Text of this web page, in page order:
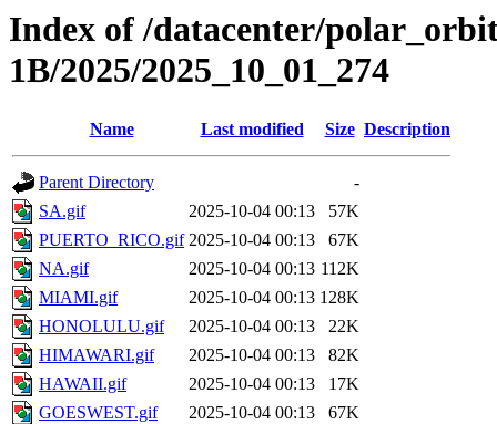
Index of /datacenter/
1B/2025/2025_10_01_274
Name Last modified Size Description
Parent Directory
-
SA.gif
2025-10-04 00:13
57K
PUERTO_RICO.gif 2025-10-04 00:13
67K
NA.gif
2025-10-04 00:13 112K
MIAMI.gif
2025-10-04 00:13 128K
HONOLULU.gif
2025-10-04 00:13
22K
HIMAWARI.gif
2025-10-04 00:13
82K
HAWAII.gif
2025-10-04 00:13
17K
GOESWEST.gif
2025-10-04 00:13
67K